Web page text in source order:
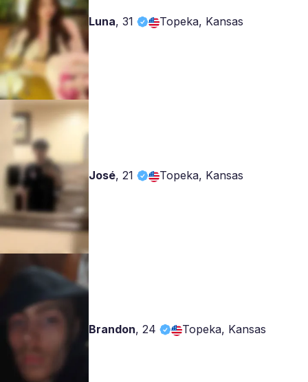
Luna, 31 Topeka, Kansas
José, 21 Topeka, Kansas
Brandon, 24 Topeka, Kansas